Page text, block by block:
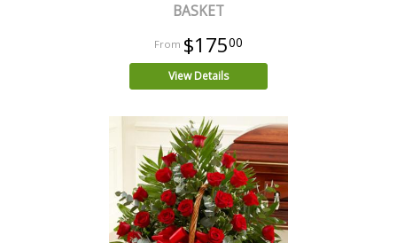
BASKET
$17500
View Details